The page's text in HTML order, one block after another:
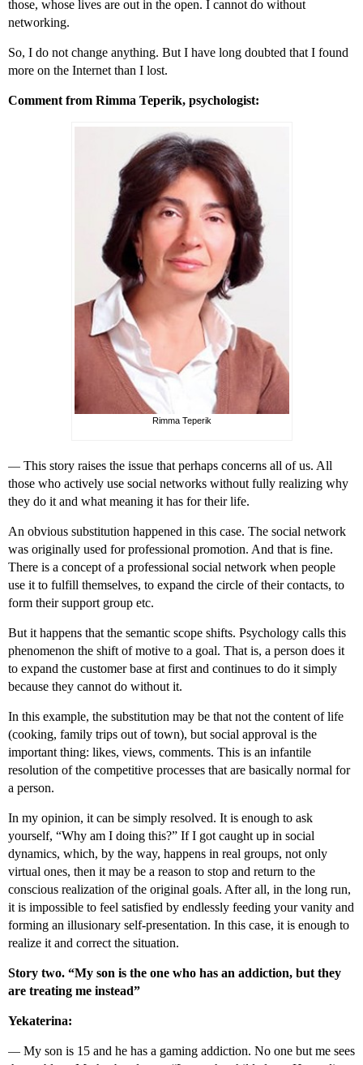
those, whose lives are out in the open. I cannot do without
networking.
So, I do not change anything. But I have long doubted that I found
more on the Internet than I lost.
Comment from Rimma Teperik, psychologist:
Rimma Teperik
— This story raises the issue that perhaps concerns all of us. All
those who actively use social networks without fully realizing why
they do it and what meaning it has for their life.
An obvious substitution happened in this case. The social network
was originally used for professional promotion. And that is fine.
There is a concept of a professional social network when people
use it to fulfill themselves, to expand the circle of their contacts, to
form their support group etc.
But it happens that the semantic scope shifts. Psychology calls this
phenomenon the shift of motive to a goal. That is, a person does it
to expand the customer base at first and continues to do it simply
because they cannot do without it.
In this example, the substitution may be that not the content of life
(cooking, family trips out of town), but social approval is the
important thing: likes, views, comments. This is an infantile
resolution of the competitive processes that are basically normal for
a person.
In my opinion, it can be simply resolved. It is enough to ask
yourself, “Why am I doing this?” If I got caught up in social
dynamics, which, by the way, happens in real groups, not only
virtual ones, then it may be a reason to stop and return to the
conscious realization of the original goals. After all, in the long run,
it is impossible to feel satisfied by endlessly feeding your vanity and
forming an illusionary self-presentation. In this case, it is enough to
realize it and correct the situation.
Story two. “My son is the one who has an addiction, but they
are treating me instead”
Yekaterina:
— My son is 15 and he has a gaming addiction. No one but me sees